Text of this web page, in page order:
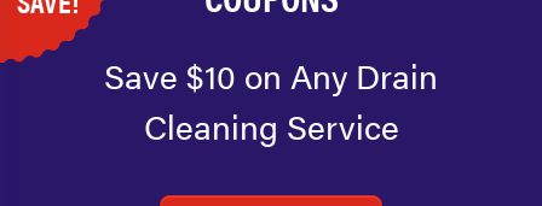
Save $10 on Any Drain
Cleaning Service